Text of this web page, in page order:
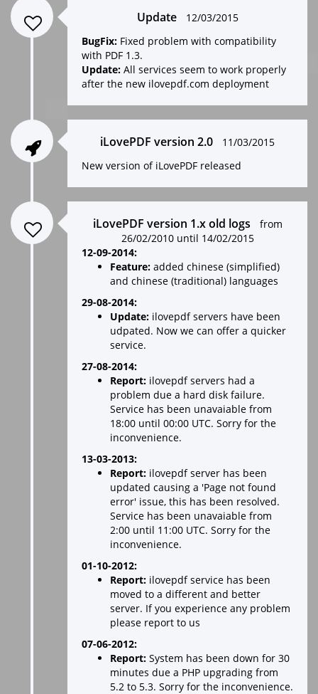
Update
12/03/2015
BugFix: Fixed problem with compatibility
with PDF 1.3.
Update: All services seem to work properly
after the new ilovepdf.com deployment
iLovePDF version 2.0
11/03/2015
New version of iLovePDF released
iLovePDF version 1.x old logs
from
26/02/2010 until 14/02/2015
12-09-2014:
Feature: added chinese (simplified)
and chinese (traditional) languages
29-08-2014:
Update: ilovepdf servers have been
udpated. Now we can offer a quicker
service.
27-08-2014:
Report: ilovepdf servers had a
problem due a hard disk failure.
Service has been unavaiable from
18:00 until 00:00 UTC. Sorry for the
inconvenience.
13-03-2013:
Report: ilovepdf server has been
updated causing a 'Page not found
error' issue, this has been resolved.
Service has been unavaiable from
2:00 until 11:00 UTC. Sorry for the
inconvenience.
01-10-2012:
Report: ilovepdf service has been
moved to a different and better
server. If you experience any problem
please report to us
07-06-2012:
Report: System has been down for 30
minutes due a PHP upgrading from
5.2 to 5.3. Sorry for the inconvenience.